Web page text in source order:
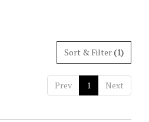
Sort & Filter(1)
Prev 1 Next